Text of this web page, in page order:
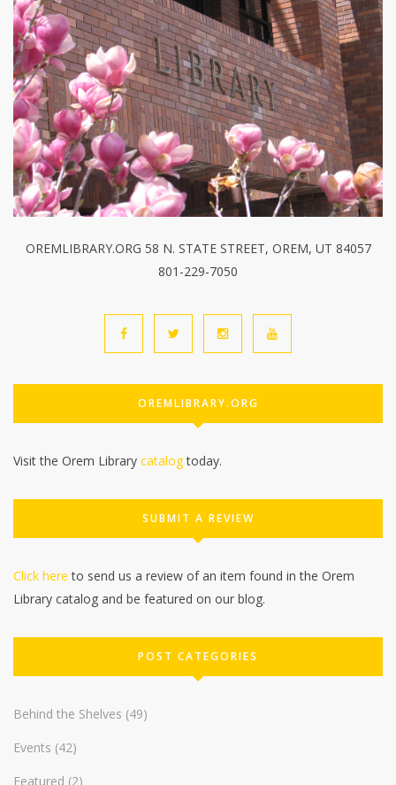
OREMLIBRARY.ORG 58 N. STATE STREET, OREM, UT 84057
801-229-7050
OREMLIBRARY.ORG
Visit the Orem Library catalogtoday.
SUBMIT A REVIEW
Click here to send us a review of an item found in the Orem
Library catalog and be featured on our blog.
POST CATEGORIES
Behind the Shelves (49)
Events (42)
Featured (2)